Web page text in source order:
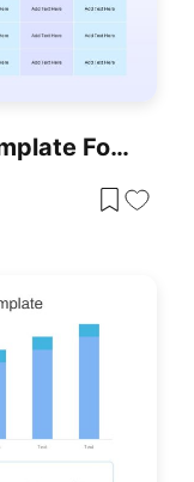
Six Column Data Table Template For PowerPoint & Google Slides